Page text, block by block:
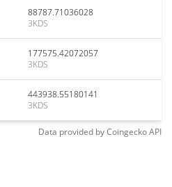
88787.71036028
3KDS
177575.42072057
3KDS
443938.55180141
3KDS
Data provided byCoingeckoAPI